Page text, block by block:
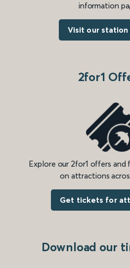
information
Visit our station
2for1
Explore our 2for1 offers and
on attractions
Get tickets for
Download our